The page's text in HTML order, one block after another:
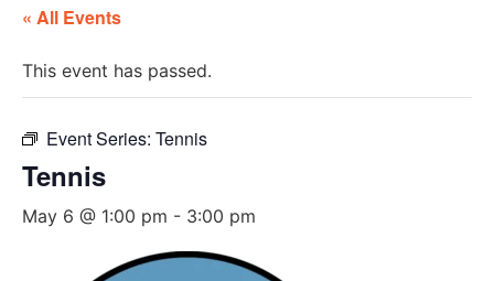
« All Events
This event has passed.
Event Series: Tennis
Tennis
May 6 @ 1:00 pm - 3:00 pm